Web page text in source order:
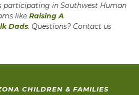
participating in Southwest Human
like Raising A
Dads. Questions? Contact us
CHILDREN & FAMILIES